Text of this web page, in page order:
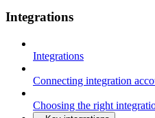
Integrations
Integrations
Connecting integration
Choosing the right